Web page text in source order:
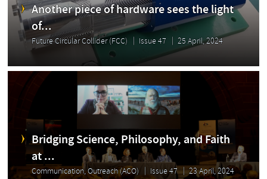
Another piece of hardware sees the light
of...
Future Circular Collider (FCC) Issue 47 25 April, 2024
Bridging Science, Philosophy, and Faith
at ...
Communication, Outreach (ACO) Issue 47 23 April, 2024